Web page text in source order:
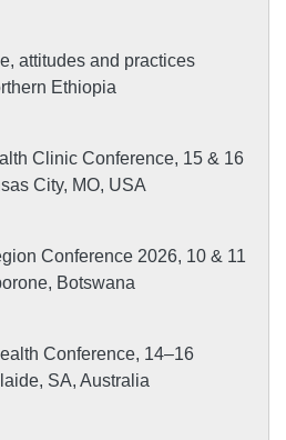
attitudes and practices
Ethiopia
Clinic Conference, 15 & 16
City, MO, USA
Conference 2026, 10 & 11
Botswana
Conference, 14–16
SA, Australia